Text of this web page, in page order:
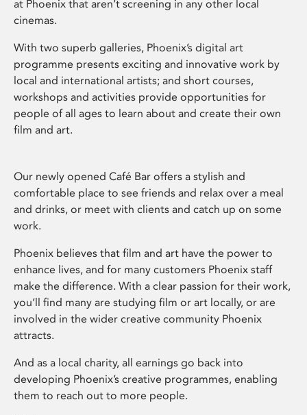
at Phoenix that aren’t screening in any other local
cinemas.
With two superb galleries, Phoenix’s digital art
programme presents exciting and innovative work by
local and international artists; and short courses,
workshops and activities provide opportunities for
people of all ages to learn about and create their own
film and art.
Our newly opened Café Bar offers a stylish and
comfortable place to see friends and relax over a meal
and drinks, or meet with clients and catch up on some
work.
Phoenix believes that film and art have the power to
enhance lives, and for many customers Phoenix staff
make the difference. With a clear passion for their work,
you’ll find many are studying film or art locally, or are
involved in the wider creative community Phoenix
attracts.
And as a local charity, all earnings go back into
developing Phoenix’s creative programmes, enabling
them to reach out to more people.